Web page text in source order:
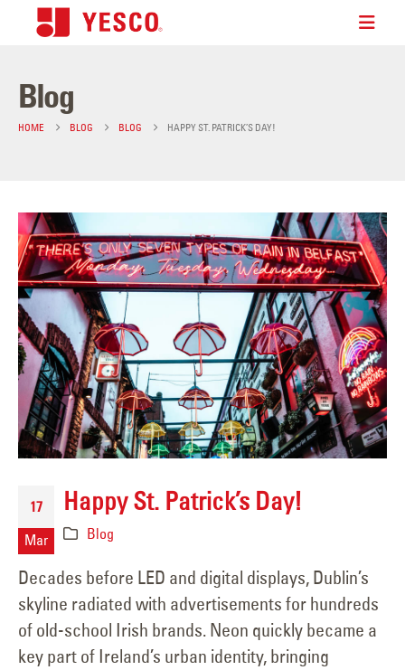
Blog
HOME BLOG BLOG HAPPY ST. PATRICK’S DAY!
17
Mar
Happy St. Patrick’s Day!
Blog
Decades before LED and digital displays, Dublin’s
skyline radiated with advertisements for hundreds
of old-school Irish brands. Neon quickly became a
key part of Ireland’s urban identity, bringing